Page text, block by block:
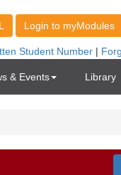
& Events Library